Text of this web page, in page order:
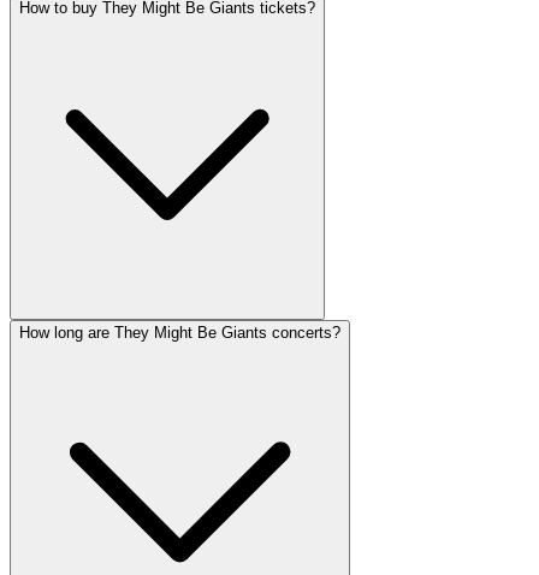
How to buy They Might Be Giants tickets?
How long are They Might Be Giants concerts?